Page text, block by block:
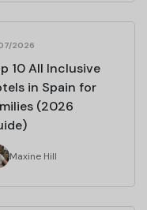
2026
10 All Inclusive
in Spain for
(2026
Maxine Hill